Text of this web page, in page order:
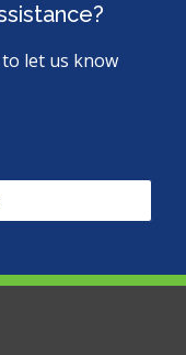
to let us know